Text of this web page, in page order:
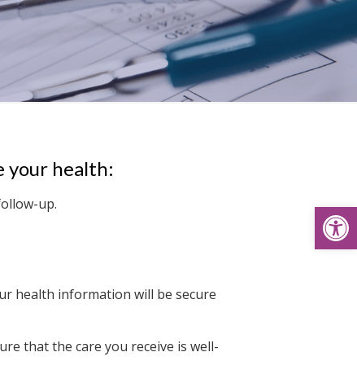
your health:
up.
health information will be secure
that the care you receive is well-